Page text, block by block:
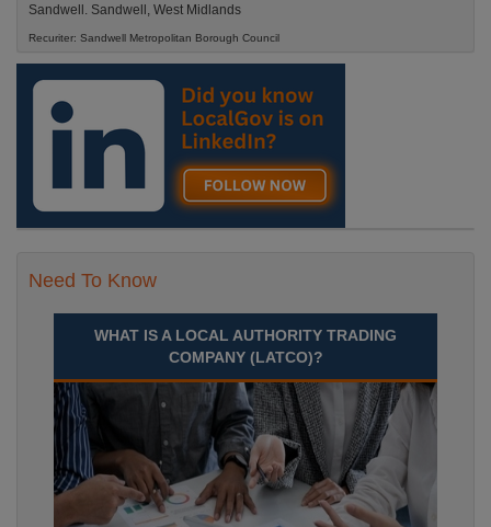
Sandwell. Sandwell, West Midlands
Recuriter: Sandwell Metropolitan Borough Council
Need To Know
WHAT IS A LOCAL AUTHORITY TRADING
COMPANY (LATCO)?